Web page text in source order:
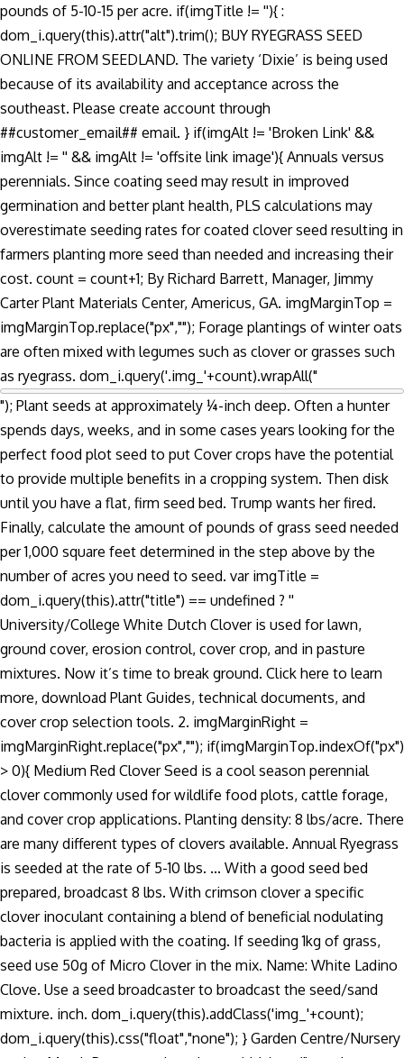
pounds of 5-10-15 per acre. if(imgTitle != ''){ :
dom_i.query(this).attr("alt").trim(); BUY RYEGRASS SEED
ONLINE FROM SEEDLAND. The variety ‘Dixie’ is being used
because of its availability and acceptance across the
southeast. Please create account through
##customer_email## email. } if(imgAlt != 'Broken Link' &&
imgAlt != '' && imgAlt != 'offsite link image'){ Annuals versus
perennials. Since coating seed may result in improved
germination and better plant health, PLS calculations may
overestimate seeding rates for coated clover seed resulting in
farmers planting more seed than needed and increasing their
cost. count = count+1; By Richard Barrett, Manager, Jimmy
Carter Plant Materials Center, Americus, GA. imgMarginTop =
imgMarginTop.replace("px",""); Forage plantings of winter oats
are often mixed with legumes such as clover or grasses such
as ryegrass. dom_i.query('.img_'+count).wrapAll("
"); Plant seeds at approximately ¼-inch deep. Often a hunter
spends days, weeks, and in some cases years looking for the
perfect food plot seed to put Cover crops have the potential
to provide multiple benefits in a cropping system. Then disk
until you have a flat, firm seed bed. Trump wants her fired.
Finally, calculate the amount of pounds of grass seed needed
per 1,000 square feet determined in the step above by the
number of acres you need to seed. var imgTitle =
dom_i.query(this).attr("title") == undefined ? ''
University/College White Dutch Clover is used for lawn,
ground cover, erosion control, cover crop, and in pasture
mixtures. Now it’s time to break ground. Click here to learn
more, download Plant Guides, technical documents, and
cover crop selection tools. 2. imgMarginRight =
imgMarginRight.replace("px",""); if(imgMarginTop.indexOf("px")
> 0){ Medium Red Clover Seed is a cool season perennial
clover commonly used for wildlife food plots, cattle forage,
and cover crop applications. Planting density: 8 lbs/acre. There
are many different types of clovers available. Annual Ryegrass
is seeded at the rate of 5-10 lbs. ... With a good seed bed
prepared, broadcast 8 lbs. With crimson clover a specific
clover inoculant containing a blend of beneficial nodulating
bacteria is applied with the coating. If seeding 1kg of grass,
seed use 50g of Micro Clover in the mix. Name: White Ladino
Clove. Use a seed broadcaster to broadcast the seed/sand
mixture. inch. dom_i.query(this).addClass('img_'+count);
dom_i.query(this).css("float","none"); } Garden Centre/Nursery